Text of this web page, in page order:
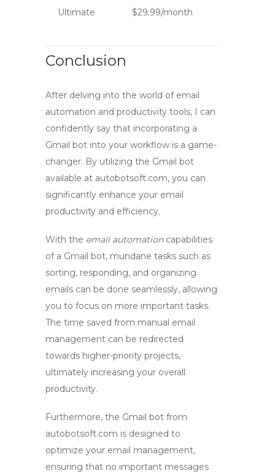
Ultimate $29.99/month
Conclusion
After delving into the world of email
automation and productivity tools, I can
confidently say that incorporating a
Gmail bot into your workflow is a game-
changer. By utilizing the Gmail bot
available at autobotsoft.com, you can
significantly enhance your email
productivity and efficiency.
With the email automationcapabilities
of a Gmail bot, mundane tasks such as
sorting, responding, and organizing
emails can be done seamlessly, allowing
you to focus on more important tasks.
The time saved from manual email
management can be redirected
towards higher-priority projects,
ultimately increasing your overall
productivity.
Furthermore, the Gmail bot from
autobotsoft.com is designed to
optimize your email management,
ensuring that no important messages